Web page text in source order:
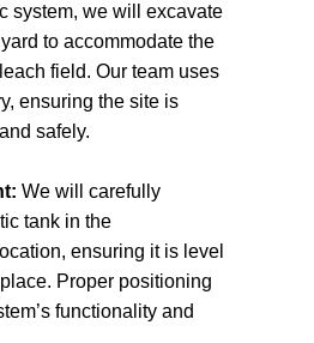
will create a detailed
the tank size, drain field
any additional
for safe operation.
take into
waterways and
We’ll handle all
liaising with local
the approval
full compliance with
system, we will excavate
to accommodate the
field. Our team uses
ensuring the site is
safely.
We will carefully
tank in the
ensuring it is level
Proper positioning
functionality and